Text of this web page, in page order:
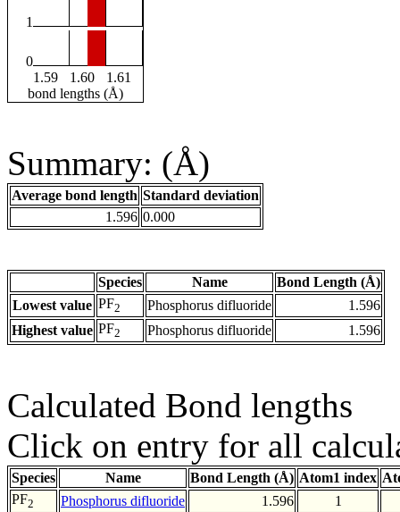
1
0
1.59
1.60
1.61
bond lengths (Å)
Summary: (Å)
Average bond length Standard deviation
1.596 0.000
Species Name
Bond Length (Å)
Lowest value PF2 Phosphorus difluoride
1.596
Highest value PF2 Phosphorus difluoride 1.596
Calculated Bond lengths
Click on entry for all
Species Name Bond Length (Å) Atom1 index
PF2 Phosphorus difluoride 1.596
1